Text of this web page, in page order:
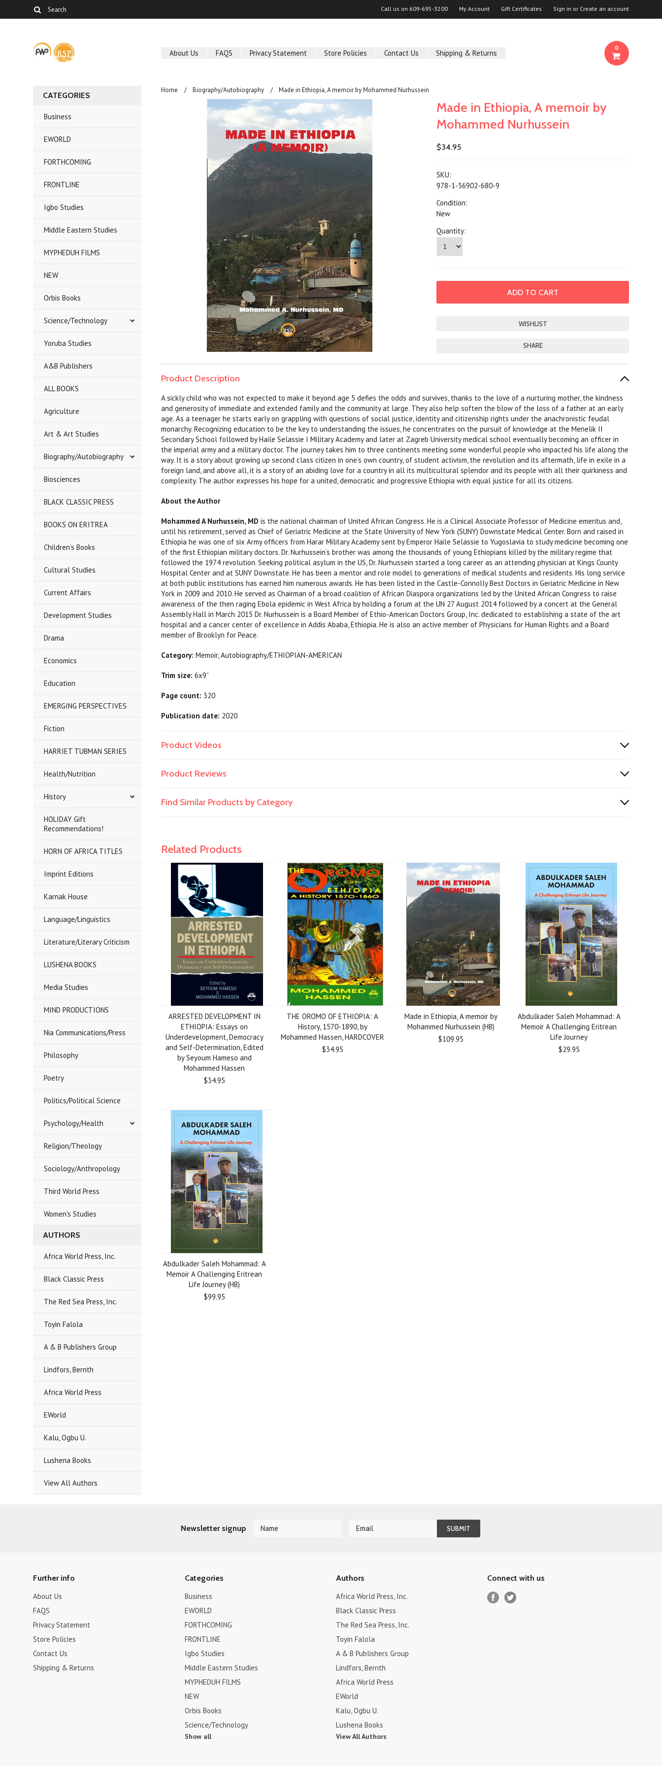
Call us on 609-695-3200 My Account Gift Certificates Sign in or Create an account
About Us FAQS Privacy Statement Store Policies Contact Us Shipping & Returns
0
CATEGORIES
Business
EWORLD
FORTHCOMING
FRONTLINE
Igbo Studies
Middle Eastern Studies
MYPHEDUH FILMS
NEW
Orbis Books
Science/Technology
Yoruba Studies
A&B Publishers
ALL BOOKS
Agriculture
Art & Art Studies
Biography/Autobiography
Biosciences
BLACK CLASSIC PRESS
BOOKS ON ERITREA
Children's Books
Cultural Studies
Current Affairs
Development Studies
Drama
Economics
Education
EMERGING PERSPECTIVES
Fiction
HARRIET TUBMAN SERIES
Health/Nutrition
History
HOLIDAY Gift
Recommendations!
HORN OF AFRICA TITLES
Imprint Editions
Karnak House
Language/Linguistics
Literature/Literary Criticism
LUSHENA BOOKS
Media Studies
MIND PRODUCTIONS
Nia Communications/Press
Philosophy
Poetry
Politics/Political Science
Psychology/Health
Religion/Theology
Sociology/Anthropology
Third World Press
Women's Studies
AUTHORS
Africa World Press, Inc.
Black Classic Press
The Red Sea Press, Inc.
Toyin Falola
A & B Publishers Group
Lindfors, Bernth
Africa World Press
EWorld
Kalu, Ogbu U.
Lushena Books
View All Authors
Home Biography/Autobiography Made in Ethiopia, A memoir by Mohammed Nurhussein
Made in Ethiopia, A memoir by
Mohammed Nurhussein
$34.95
SKU:
978-1-56902-680-9
Condition:
New
Quantity:
SHARE
Product Description
A sickly child who was not expected to make it beyond age 5 defies the odds and survives, thanks to the love of a nurturing mother, the kindness
and generosity of immediate and extended family and the community at large. They also help soften the blow of the loss of a father at an early
age. As a teenager he starts early on grappling with questions of social justice, identity and citizenship rights under the anachronistic feudal
monarchy. Recognizing education to be the key to understanding the issues, he concentrates on the pursuit of knowledge at the Menelik II
Secondary School followed by Haile Selassie I Military Academy and later at Zagreb University medical school eventually becoming an officer in
the imperial army and a military doctor. The journey takes him to three continents meeting some wonderful people who impacted his life along the
way. It is a story about growing up second class citizen in one’s own country, of student activism, the revolution and its aftermath, life in exile in a
foreign land, and above all, it is a story of an abiding love for a country in all its multicultural splendor and its people with all their quirkiness and
complexity. The author expresses his hope for a united, democratic and progressive Ethiopia with equal justice for all its citizens.
About the Author
Mohammed A Nurhussein, MD is the national chairman of United African Congress. He is a Clinical Associate Professor of Medicine emeritus and,
until his retirement, served as Chief of Geriatric Medicine at the State University of New York (SUNY) Downstate Medical Center. Born and raised in
Ethiopia he was one of six Army officers from Harar Military Academy sent by Emperor Haile Selassie to Yugoslavia to study medicine becoming one
of the first Ethiopian military doctors. Dr. Nurhussein’s brother was among the thousands of young Ethiopians killed by the military regime that
followed the 1974 revolution. Seeking political asylum in the US, Dr. Nurhussein started a long career as an attending physician at Kings County
Hospital Center and at SUNY Downstate. He has been a mentor and role model to generations of medical students and residents. His long service
at both public institutions has earned him numerous awards. He has been listed in the Castle-Connolly Best Doctors in Geriatric Medicine in New
York in 2009 and 2010. He served as Chairman of a broad coalition of African Diaspora organizations led by the United African Congress to raise
awareness of the then raging Ebola epidemic in West Africa by holding a forum at the UN 27 August 2014 followed by a concert at the General
Assembly Hall in March 2015 Dr. Nurhussein is a Board Member of Ethio-American Doctors Group, Inc. dedicated to establishing a state of the art
hospital and a cancer center of excellence in Addis Ababa, Ethiopia. He is also an active member of Physicians for Human Rights and a Board
member of Brooklyn for Peace.
Category: Memoir, Autobiography/ETHIOPIAN-AMERICAN
Trim size: 6x9”
Page count: 320
Publication date: 2020
Product Videos
Product Reviews
Find Similar Products by Category
Related Products
ARRESTED DEVELOPMENT IN
ETHIOPIA: Essays on
Underdevelopment, Democracy
and Self-Determination, Edited
by Seyoum Hameso and
Mohammed Hassen
$34.95
THE OROMO OF ETHIOPIA: A
History, 1570-1890, by
Mohammed Hassen, HARDCOVER
$34.95
Made in Ethiopia, A memoir by
Mohammed Nurhussein (HB)
$109.95
Abdulkader Saleh Mohammad: A
Memoir A Challenging Eritrean
Life Journey
$29.95
Abdulkader Saleh Mohammad: A
Memoir A Challenging Eritrean
Life Journey (HB)
$99.95
Newsletter signup
Further info
About Us
FAQS
Privacy Statement
Store Policies
Contact Us
Shipping & Returns
Categories
Business
EWORLD
FORTHCOMING
FRONTLINE
Igbo Studies
Middle Eastern Studies
MYPHEDUH FILMS
NEW
Orbis Books
Science/Technology
Show all
Authors
Africa World Press, Inc.
Black Classic Press
The Red Sea Press, Inc.
Toyin Falola
A & B Publishers Group
Lindfors, Bernth
Africa World Press
EWorld
Kalu, Ogbu U.
Lushena Books
View All Authors
Connect with us